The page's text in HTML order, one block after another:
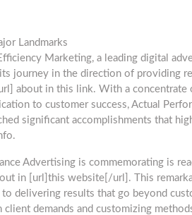
Landmarks
Marketing, a leading digital
journey in the direction of providing
about in this link. With a concentrate
to customer success, Actual
significant accomplishments that
Advertising is commemorating is
in [url]this website[/url]. This
delivering results that go beyond
demands and customizing